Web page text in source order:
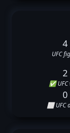
4
UFC
2
✅ UFC
0
⬜ UFC